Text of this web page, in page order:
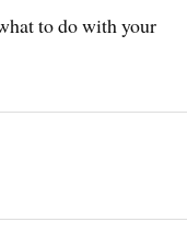
to do with your